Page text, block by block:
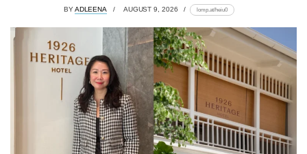
BYADLEENA AUGUST 9, 2026 lomp.at/heiu0